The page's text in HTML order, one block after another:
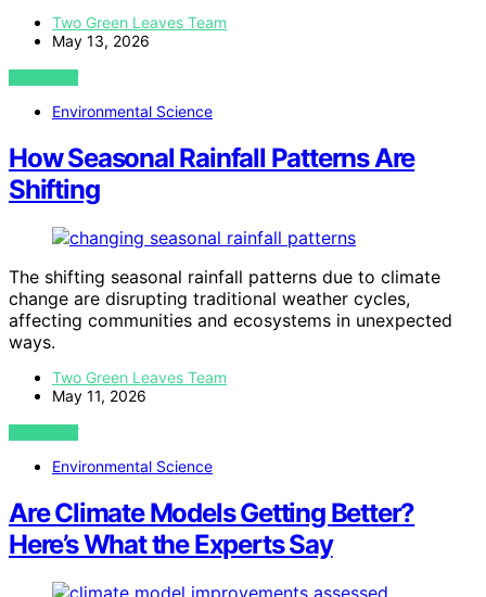
Two Green Leaves Team
May 13, 2026
VIEW POST
Environmental Science
How Seasonal Rainfall Patterns Are
Shifting
The shifting seasonal rainfall patterns due to climate
change are disrupting traditional weather cycles,
affecting communities and ecosystems in unexpected
ways.
Two Green Leaves Team
May 11, 2026
VIEW POST
Environmental Science
Are Climate Models Getting Better?
Here’s What the Experts Say